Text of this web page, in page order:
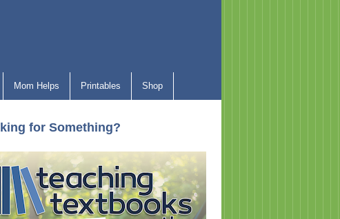
Mom Helps Printables Shop
for Something?